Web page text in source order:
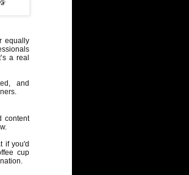
equally
a real
and
content
if you'd
cup